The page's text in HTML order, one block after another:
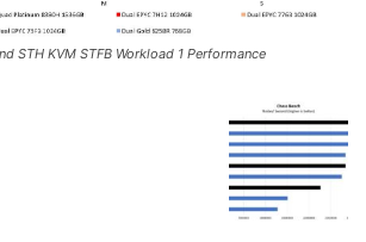
STH KVM STFB Workload 1 Performance